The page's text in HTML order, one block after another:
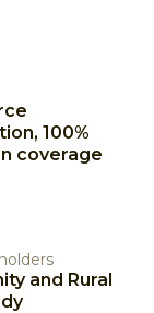
100%
coverage
and Rural